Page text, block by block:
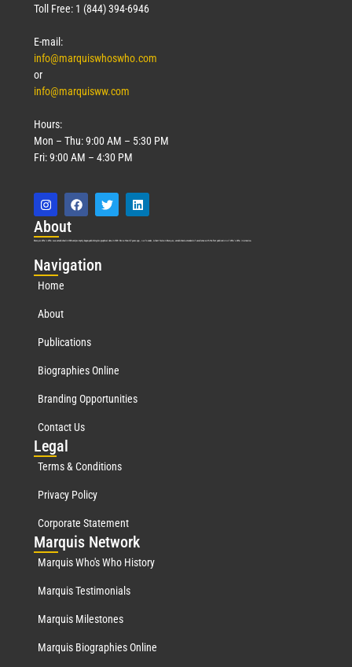
Toll Free: 1 (844) 394-6946
E-mail:
info@marquiswhoswho.com
or
info@marquisww.com
Hours:
Mon – Thu: 9:00 AM – 5:30 PM
Fri: 9:00 AM – 4:30 PM
About
Marquis Who’s Who was established in 1898 and promptly began publishing biographical data in 1899. More than127years ago, our founder, Albert Nelson Marquis, established a standard of excellence with the first publication of Who’s Who in America.
Navigation
Home
About
Publications
Biographies Online
Branding Opportunities
Contact Us
Legal
Terms & Conditions
Privacy Policy
Corporate Statement
Marquis Network
Marquis Who's Who History
Marquis Testimonials
Marquis Milestones
Marquis Biographies Online